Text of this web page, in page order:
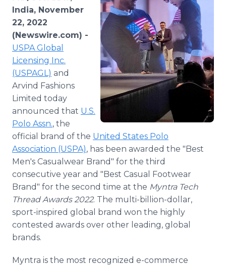
India, November
22, 2022
(Newswire.com) -
USPA Global
Licensing Inc.
(USPAGL) and
Arvind Fashions
Limited today
announced that U.S.
Polo Assn., the
official brand of the United States Polo
Association (USPA), has been awarded the "Best
Men's Casualwear Brand" for the third
consecutive year and "Best Casual Footwear
Brand" for the second time at the Myntra Tech
Thread Awards 2022. The multi-billion-dollar,
sport-inspired global brand won the highly
contested awards over other leading, global
brands.
Myntra is the most recognized e-commerce